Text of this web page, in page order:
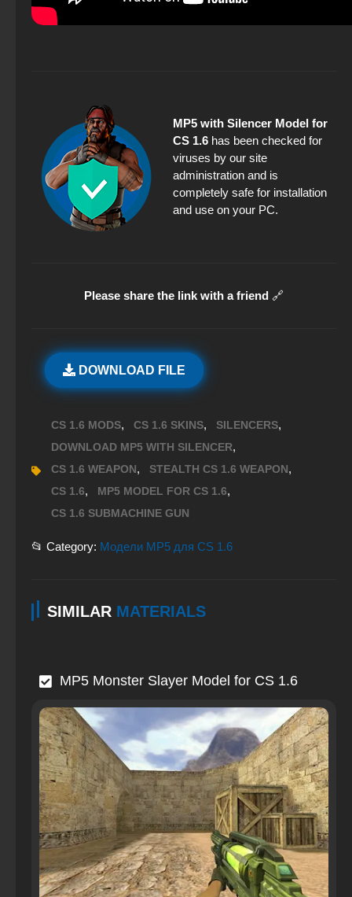
MP5 with Silencer Model for
CS 1.6 has been checked for
viruses by our site
administration and is
completely safe for installation
and use on your PC.
Please share the link with a friend 🔗
DOWNLOAD FILE
CS 1.6 MODS, CS 1.6 SKINS, SILENCERS,
DOWNLOAD MP5 WITH SILENCER,
CS 1.6 WEAPON, STEALTH CS 1.6 WEAPON,
CS 1.6, MP5 MODEL FOR CS 1.6,
CS 1.6 SUBMACHINE GUN
📂 Category: Модели MP5 для CS 1.6
SIMILAR MATERIALS
MP5 Monster Slayer Model for CS 1.6